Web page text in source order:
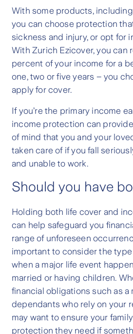
With some products,
you can choose protection
sickness and injury, or opt for
With Zurich Ezicover, you can
percent of your income for a
one, two or five years – you
apply for cover.
If you’re the primary income
income protection can
of mind that you and your
taken care of if you fall
and unable to work.
Should you have
Holding both life cover and
can help safeguard you
range of unforeseen
important to consider the
when a major life event
married or having children.
financial obligations such as a
dependants who rely on your
may want to ensure your
protection they need if